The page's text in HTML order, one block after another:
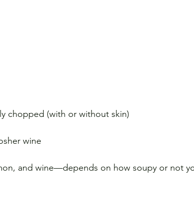
chopped (with or without skin)
wine
and wine—depends on how soupy or not